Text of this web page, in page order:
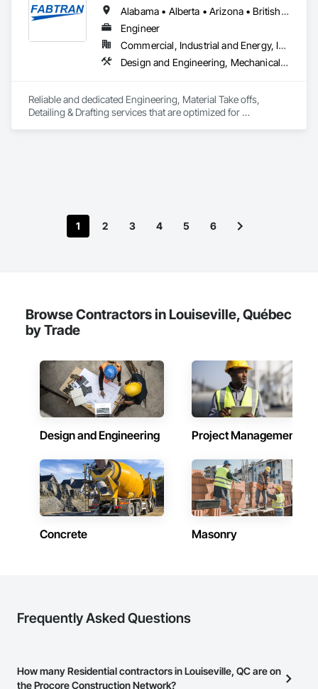
Alabama • Alberta • Arizona • British Columbia • California • Florida • Georgia • Illinois • Indiana • Kentucky • Michigan • Mississippi • Nevada • New Mexico • New York • North Carolina • Ohio • Oklahoma • Ontario • Oregon • Pennsylvania • Québec • South Carolina • Tennessee • Texas • Virginia • Washington • Wisconsin
Engineer
Commercial, Industrial and Energy, Infrastructure, Residential
Design and Engineering, Mechanical Design and Engineering, Structural Design and Engineering
Reliable and dedicated Engineering, Material Take offs,
Detailing & Drafting services that are optimized for
1 2 3 4 5 6
Browse Contractors in Louiseville, Québec
by Trade
Design and Engineering Project Management
Concrete Masonry
Frequently Asked Questions
How many Residential contractors in Louiseville, QC are on
the Procore Construction Network?